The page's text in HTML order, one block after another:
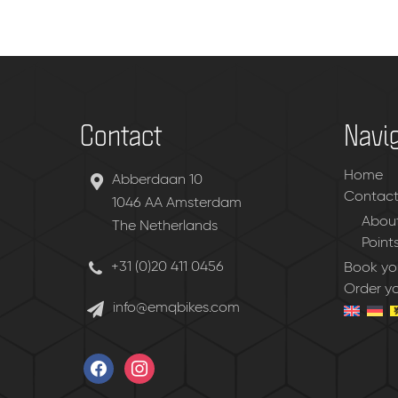
Contact
Abberdaan 10
1046 AA Amsterdam
The Netherlands
+31 (0)20 411 0456
info@emqbikes.com
facebookinstagram
Home
Contact
Book
Order